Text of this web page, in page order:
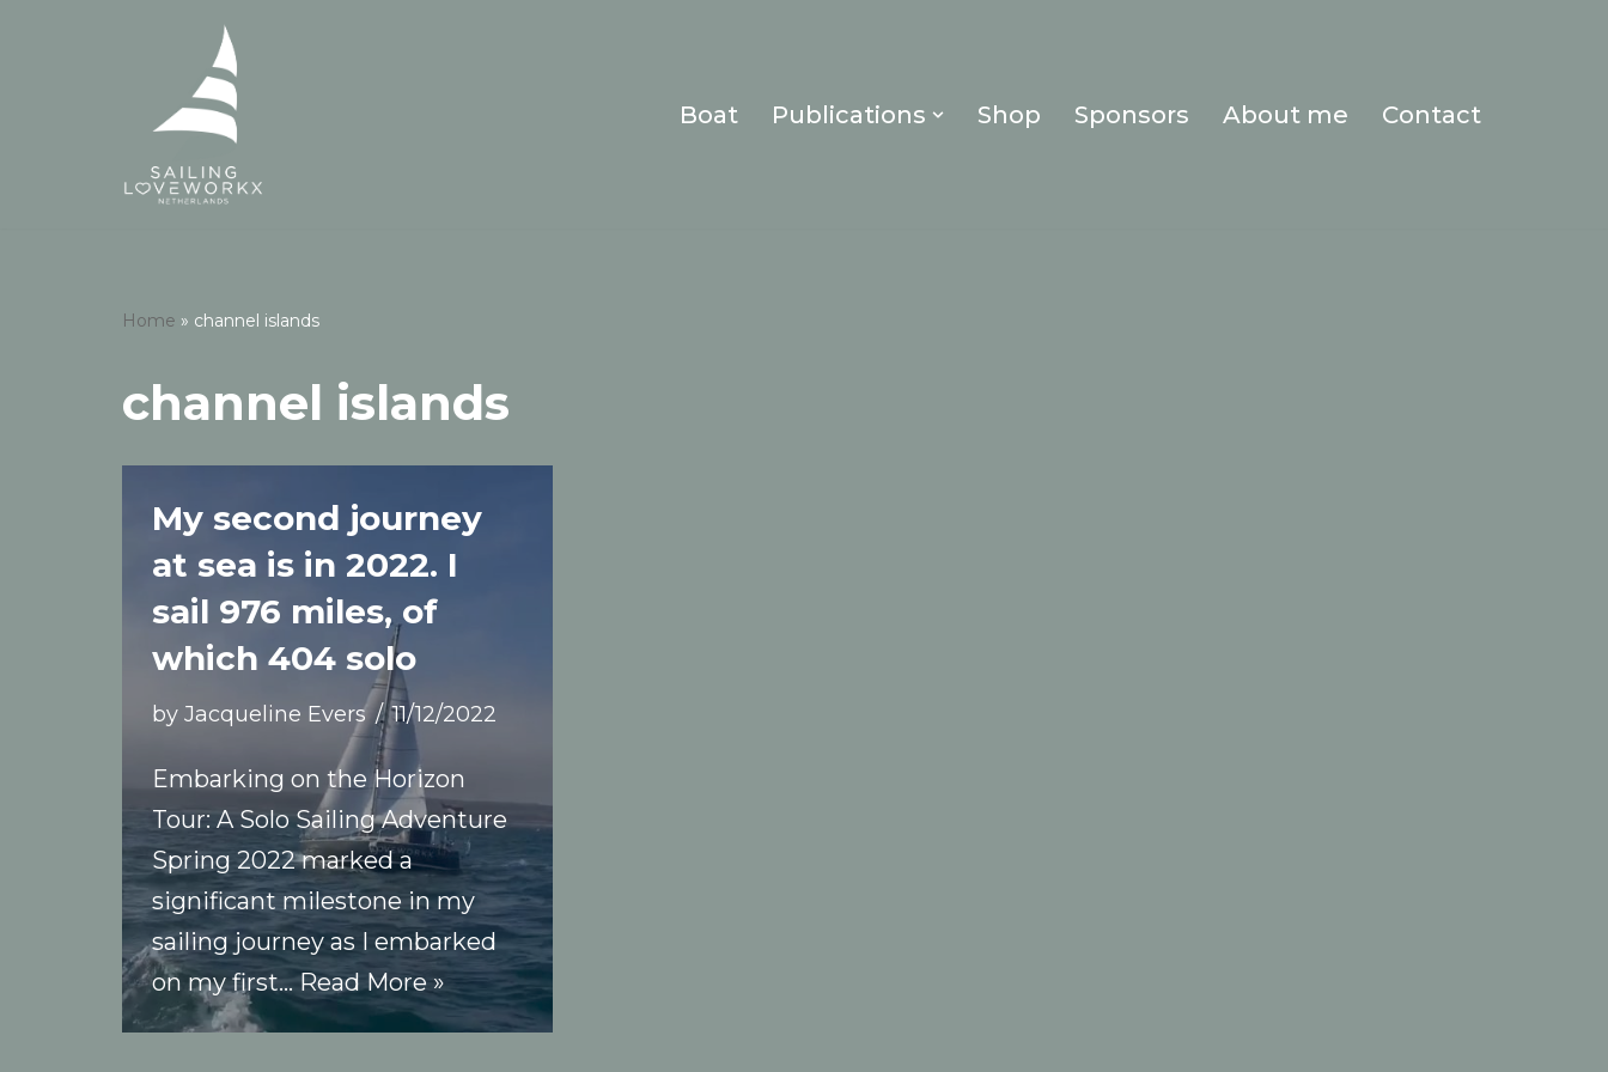
Boat Publications Shop Sponsors About me Contact
Home » channel islands
channel islands
My second journey
at sea is in 2022. I
sail 976 miles, of
which 404 solo
by Jacqueline Evers 11/12/2022
Embarking on the Horizon
Tour: A Solo Sailing Adventure
Spring 2022 marked a
significant milestone in my
sailing journey as I embarked
on my first…Read More »